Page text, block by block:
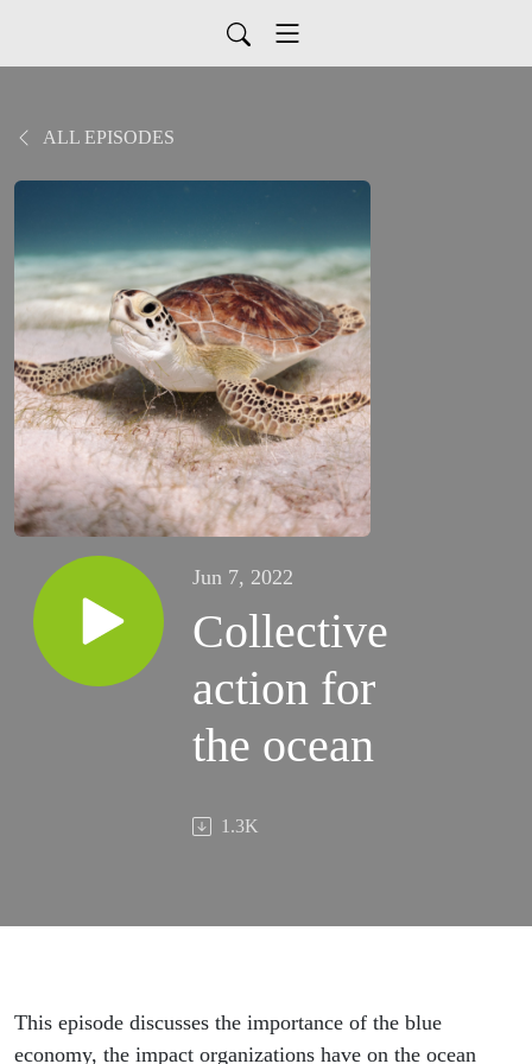
ALL EPISODES
Jun 7, 2022
Collective
action for
the ocean
1.3K
This episode discusses the importance of the blue
economy, the impact organizations have on the ocean